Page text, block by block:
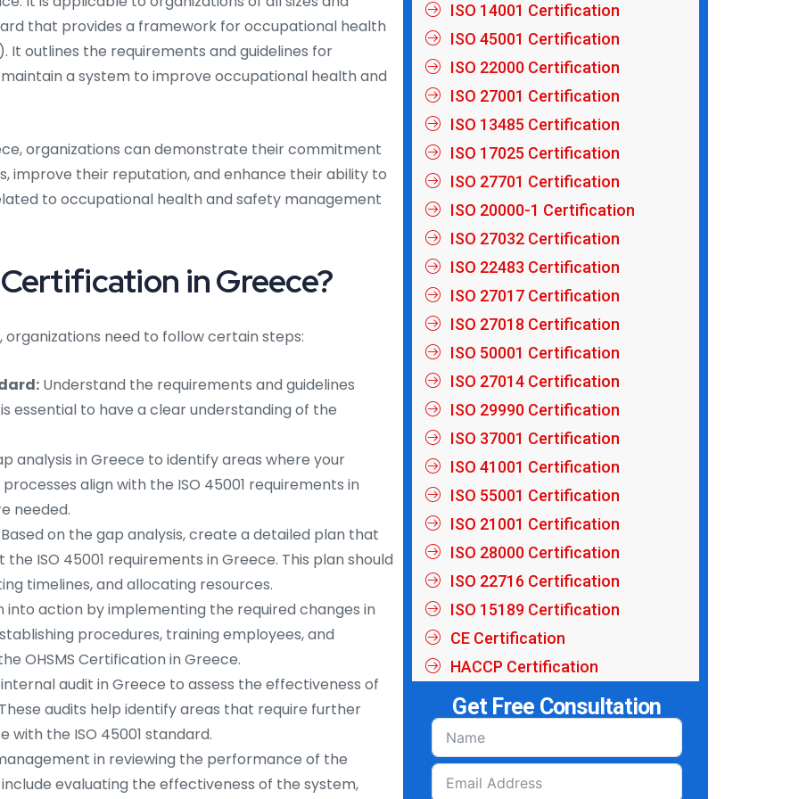
that provides a framework for occupational health
It outlines the requirements and guidelines for
a system to improve occupational health and
organizations can demonstrate their commitment
improve their reputation, and enhance their ability to
to occupational health and safety management
in Greece?
need to follow certain steps:
Understand the requirements and guidelines
essential to have a clear understanding of the
analysis in Greece to identify areas where your
align with the ISO 45001 requirements in
needed.
on the gap analysis, create a detailed plan that
ISO 45001 requirements in Greece. This plan should
timelines, and allocating resources.
into action by implementing the required changes in
procedures, training employees, and
OHSMS Certification in Greece.
audit in Greece to assess the effectiveness of
audits help identify areas that require further
the ISO 45001 standard.
in reviewing the performance of the
include evaluating the effectiveness of the system,
ISO 14001 Certification
ISO 45001 Certification
ISO 22000 Certification
ISO 27001 Certification
ISO 13485 Certification
ISO 17025 Certification
ISO 27701 Certification
ISO 20000-1 Certification
ISO 27032 Certification
ISO 22483 Certification
ISO 27017 Certification
ISO 27018 Certification
ISO 50001 Certification
ISO 27014 Certification
ISO 29990 Certification
ISO 37001 Certification
ISO 41001 Certification
ISO 55001 Certification
ISO 21001 Certification
ISO 28000 Certification
ISO 22716 Certification
ISO 15189 Certification
CE Certification
HACCP Certification
Get Free Consultation